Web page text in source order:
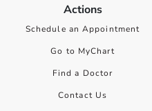
Actions
Schedule an Appointment
Go to MyChart
Find a Doctor
Contact Us